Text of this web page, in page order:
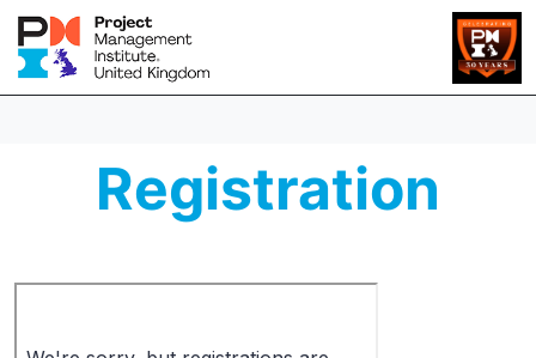
Registration